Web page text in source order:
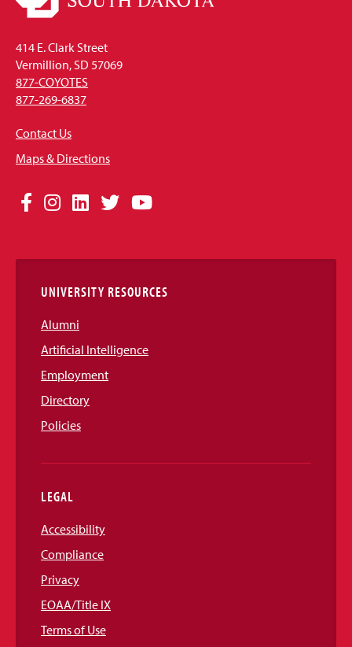
414 E. Clark Street
Vermillion, SD 57069
877-COYOTES
877-269-6837
Contact Us
Maps & Directions
Social
Links
Facebook
Instagram
LinkedIn
TwitterYouTube
UNIVERSITY RESOURCES
Alumni
Artificial Intelligence
Employment
Directory
Policies
LEGAL
Accessibility
Compliance
Privacy
EOAA/Title IX
Terms of Use